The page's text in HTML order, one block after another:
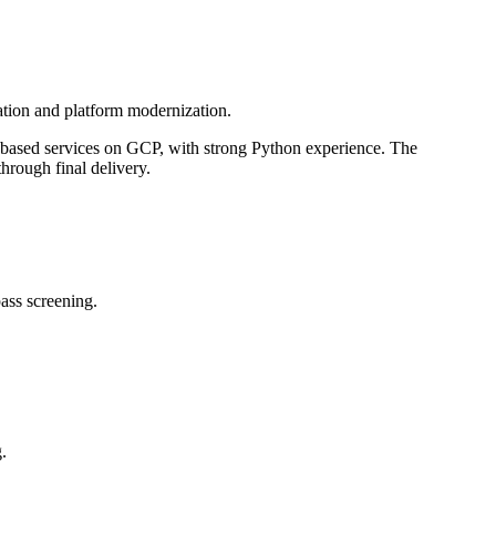
and platform modernization.
services on GCP, with strong Python experience. The
final delivery.
screening.